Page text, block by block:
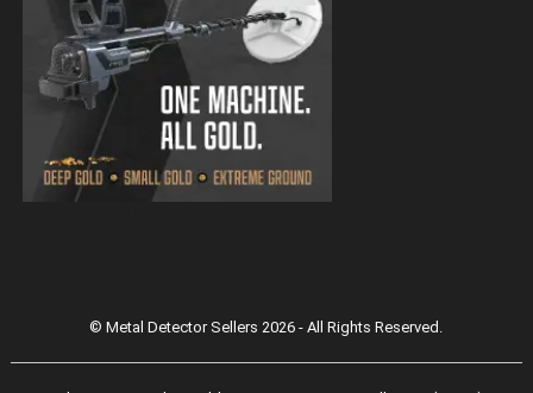
© Metal Detector Sellers 2026 - All Rights Reserved.